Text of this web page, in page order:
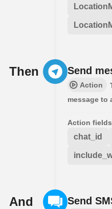
Then Send
Action
message to
Action fields
chat_id
And Send